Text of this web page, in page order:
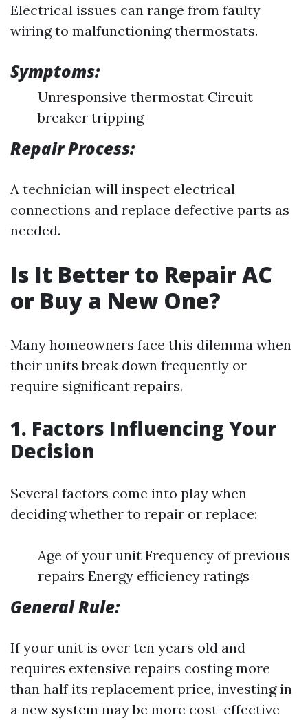
Electrical issues can range from faulty
wiring to malfunctioning thermostats.
Symptoms:
Unresponsive thermostat Circuit
breaker tripping
Repair Process:
A technician will inspect electrical
connections and replace defective parts as
needed.
Is It Better to Repair AC
or Buy a New One?
Many homeowners face this dilemma when
their units break down frequently or
require significant repairs.
1. Factors Influencing Your
Decision
Several factors come into play when
deciding whether to repair or replace:
Age of your unit Frequency of previous
repairs Energy efficiency ratings
General Rule:
If your unit is over ten years old and
requires extensive repairs costing more
than half its replacement price, investing in
a new system may be more cost-effective